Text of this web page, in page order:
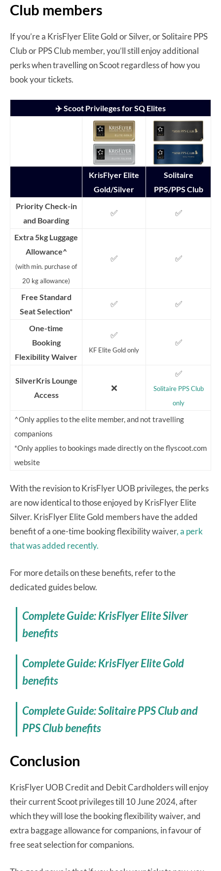
Club members
If you’re a KrisFlyer Elite Gold or Silver, or Solitaire PPS
Club or PPS Club member, you’ll still enjoy additional
perks when travelling on Scoot regardless of how you
book your tickets.
✈️ Scoot Privileges for SQ Elites
KrisFlyer Elite
Gold/Silver
Solitaire
PPS/PPS Club
Priority Check-in
and Boarding
✅ ✅
Extra 5kg Luggage
Allowance^
(with min. purchase of
20 kg allowance)
✅ ✅
Free Standard
Seat Selection*
✅ ✅
One-time
Booking
Flexibility Waiver
✅
KF Elite Gold only
✅
SilverKris Lounge
Access
❌
✅
Solitaire PPS Club
only
^Only applies to the elite member, and not travelling
companions
*Only applies to bookings made directly on the flyscoot.com
website
With the revision to KrisFlyer UOB privileges, the perks
are now identical to those enjoyed by KrisFlyer Elite
Silver. KrisFlyer Elite Gold members have the added
benefit of a one-time booking flexibility waiver, a perk
that was added recently.
For more details on these benefits, refer to the
dedicated guides below.
Complete Guide: KrisFlyer Elite Silver
benefits
Complete Guide: KrisFlyer Elite Gold
benefits
Complete Guide: Solitaire PPS Club and
PPS Club benefits
Conclusion
KrisFlyer UOB Credit and Debit Cardholders will enjoy
their current Scoot privileges till 10 June 2024, after
which they will lose the booking flexibility waiver, and
extra baggage allowance for companions, in favour of
free seat selection for companions.